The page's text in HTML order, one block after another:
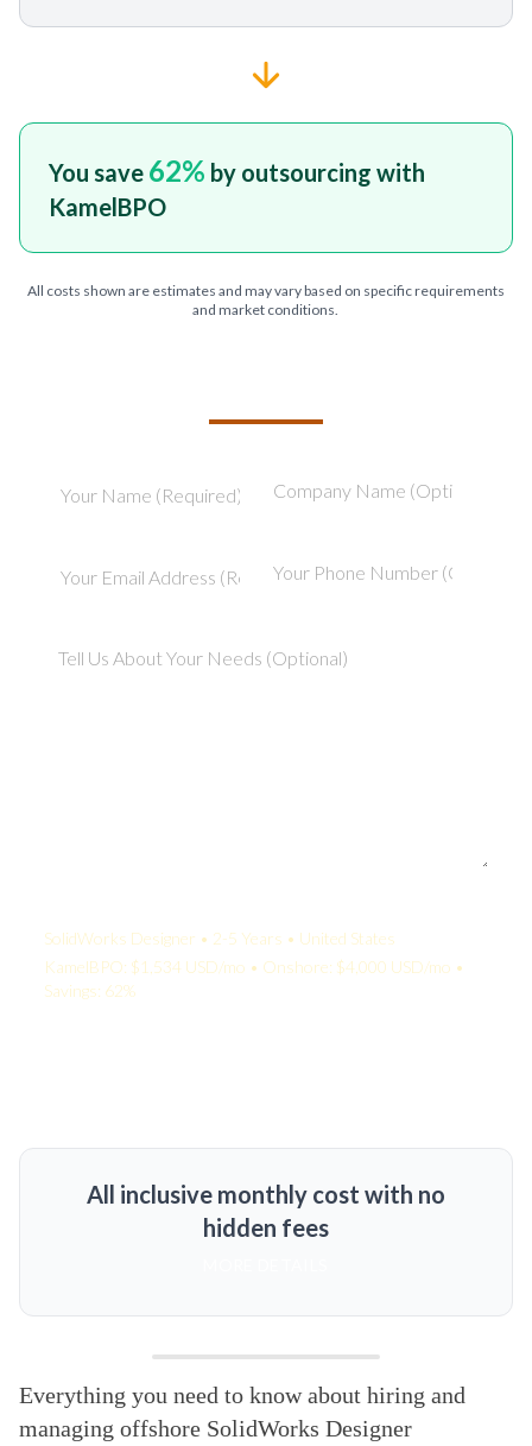
You save 62% by outsourcing with
KamelBPO
All costs shown are estimates and may vary based on specific requirements
and market conditions.
SolidWorks Designer • 2-5 Years • United States
KamelBPO: $1,534 USD/mo • Onshore: $4,000 USD/mo •
Savings: 62%
All inclusive monthly cost with no
hidden fees
Everything you need to know about hiring and
managing offshore SolidWorks Designer